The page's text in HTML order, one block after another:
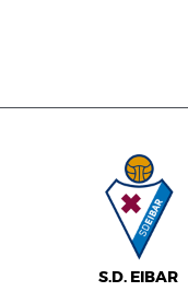
S.D. EIBAR